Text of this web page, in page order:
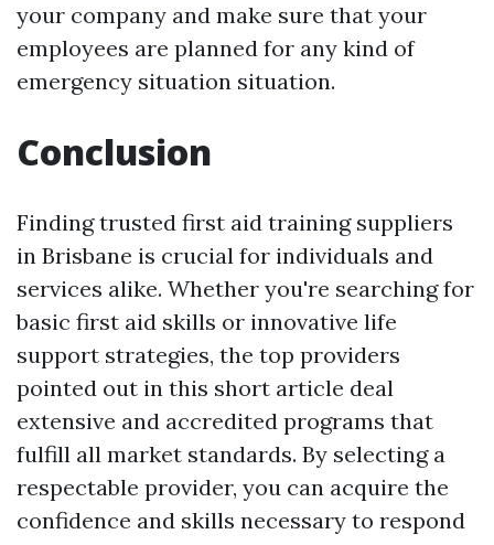
your company and make sure that your
employees are planned for any kind of
emergency situation situation.
Conclusion
Finding trusted first aid training suppliers
in Brisbane is crucial for individuals and
services alike. Whether you're searching for
basic first aid skills or innovative life
support strategies, the top providers
pointed out in this short article deal
extensive and accredited programs that
fulfill all market standards. By selecting a
respectable provider, you can acquire the
confidence and skills necessary to respond